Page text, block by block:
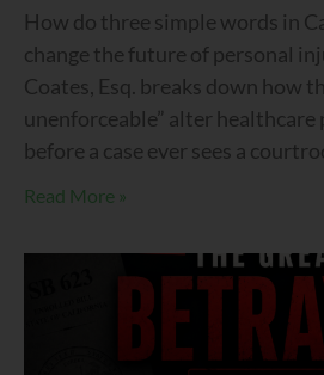
How do three simple words in
change the future of personal
Coates, Esq. breaks down how
unenforceable” alter
before a case ever sees a
Read More »